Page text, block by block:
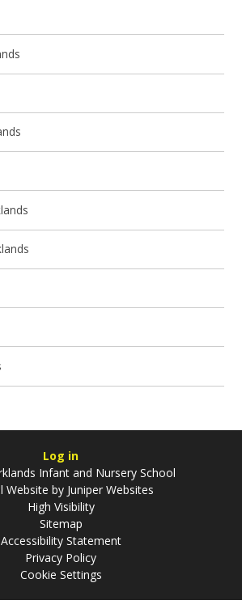
Log in
Infant and Nursery School
Website by Juniper Websites
High Visibility
Sitemap
Accessibility Statement
Privacy Policy
Cookie Settings